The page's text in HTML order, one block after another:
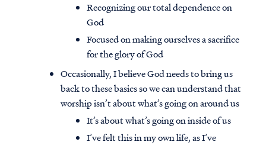
Recognizing our total dependence on
God
Focused on making ourselves a sacrifice
for the glory of God
Occasionally, I believe God needs to bring us
back to these basics so we can understand that
worship isn’t about what’s going on around us
It’s about what’s going on inside of us
I’ve felt this in my own life, as I’ve